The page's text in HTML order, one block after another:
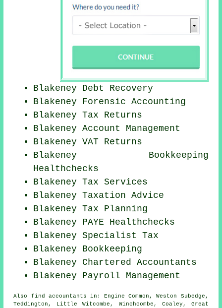
Blakeney Debt Recovery
Blakeney Forensic Accounting
Blakeney Tax Returns
Blakeney Account Management
Blakeney VAT Returns
Blakeney Bookkeeping
Healthchecks
Blakeney Tax Services
Blakeney Taxation Advice
Blakeney Tax Planning
Blakeney PAYE Healthchecks
Blakeney Specialist Tax
Blakeney Bookkeeping
Blakeney Chartered Accountants
Blakeney Payroll Management
Also find accountants in: Engine Common, Weston Subedge,
Teddington, Little Witcombe, Winchcombe, Coaley, Great